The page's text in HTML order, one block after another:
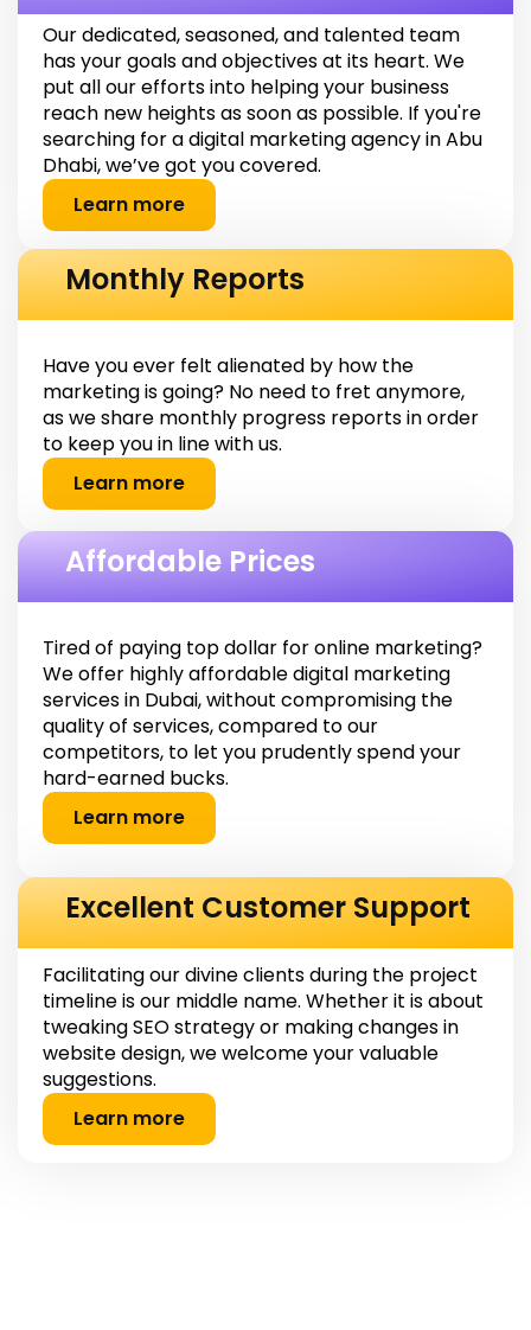
Our dedicated, seasoned, and talented team
has your goals and objectives at its heart. We
put all our efforts into helping your business
reach new heights as soon as possible. If you're
searching for a digital marketing agency in Abu
Dhabi, we’ve got you covered.
Learn more
Monthly Reports
Have you ever felt alienated by how the
marketing is going? No need to fret anymore,
as we share monthly progress reports in order
to keep you in line with us.
Learn more
Affordable Prices
Tired of paying top dollar for online marketing?
We offer highly affordable digital marketing
services in Dubai, without compromising the
quality of services, compared to our
competitors, to let you prudently spend your
hard-earned bucks.
Learn more
Excellent Customer Support
Facilitating our divine clients during the project
timeline is our middle name. Whether it is about
tweaking SEO strategy or making changes in
website design, we welcome your valuable
suggestions.
Learn more